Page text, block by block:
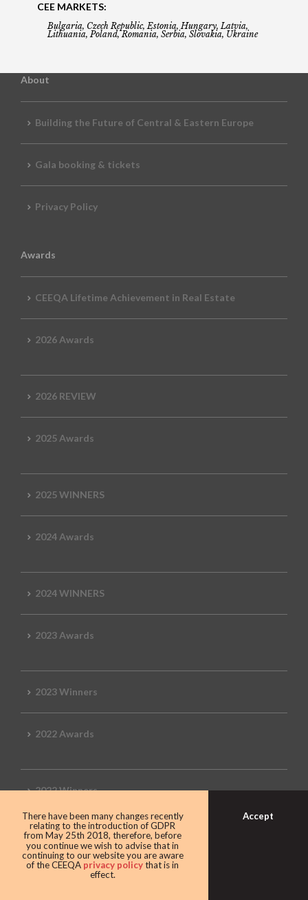
CEE MARKETS:
Bulgaria, Czech Republic, Estonia, Hungary, Latvia,
Lithuania, Poland, Romania, Serbia, Slovakia, Ukraine
About
Building the Future of Central & Eastern Europe
Gala booking & tickets
Privacy Policy
Awards
CEEQA Lifetime Achievement in Real Estate
2026 Awards
2026 REVIEW
2025 Awards
2025 WINNERS
2024 Awards
2024 WINNERS
2023 Awards
2023 Winners
2022 Awards
2022 Winners
2019 Awards
There have been many changes recently
relating to the introduction of GDPR
from May 25th 2018, therefore, before
you continue we wish to advise that in
continuing to our website you are aware
of the CEEQA privacy policythat is in
effect.
Accept